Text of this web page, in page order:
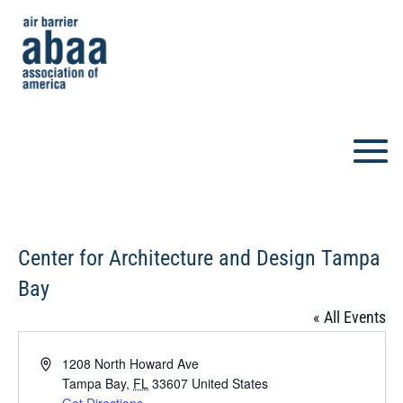
Center for Architecture and Design Tampa
Bay
« All Events
Address1208 North Howard Ave
Tampa Bay, FL 33607 United States